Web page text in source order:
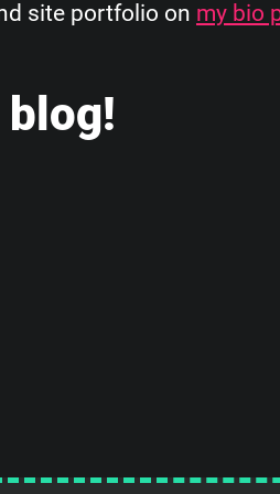
site portfolio on my bio